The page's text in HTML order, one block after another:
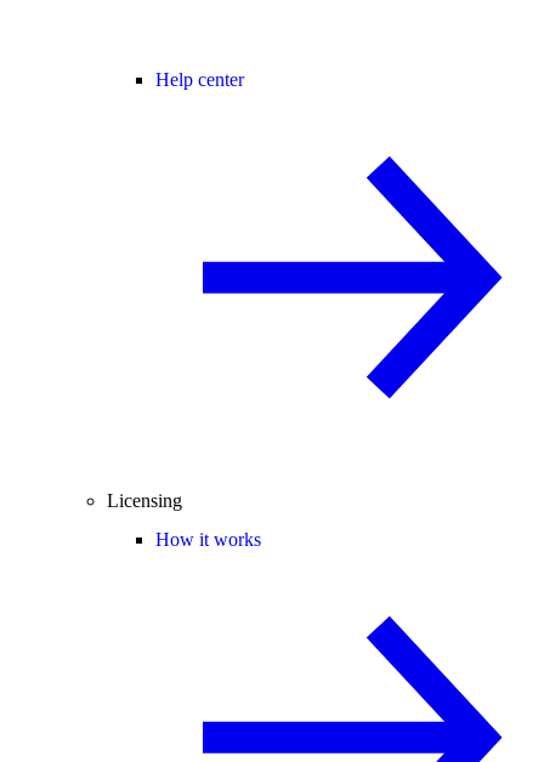
Help center
Licensing
How it works